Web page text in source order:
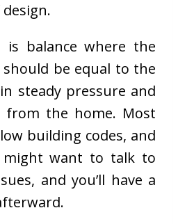
is balance where the
should be equal to the
steady pressure and
from the home. Most
building codes, and
want to talk to
and you’ll have a